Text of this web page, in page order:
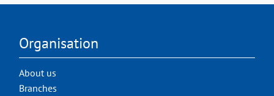
Organisation
About us
Branches